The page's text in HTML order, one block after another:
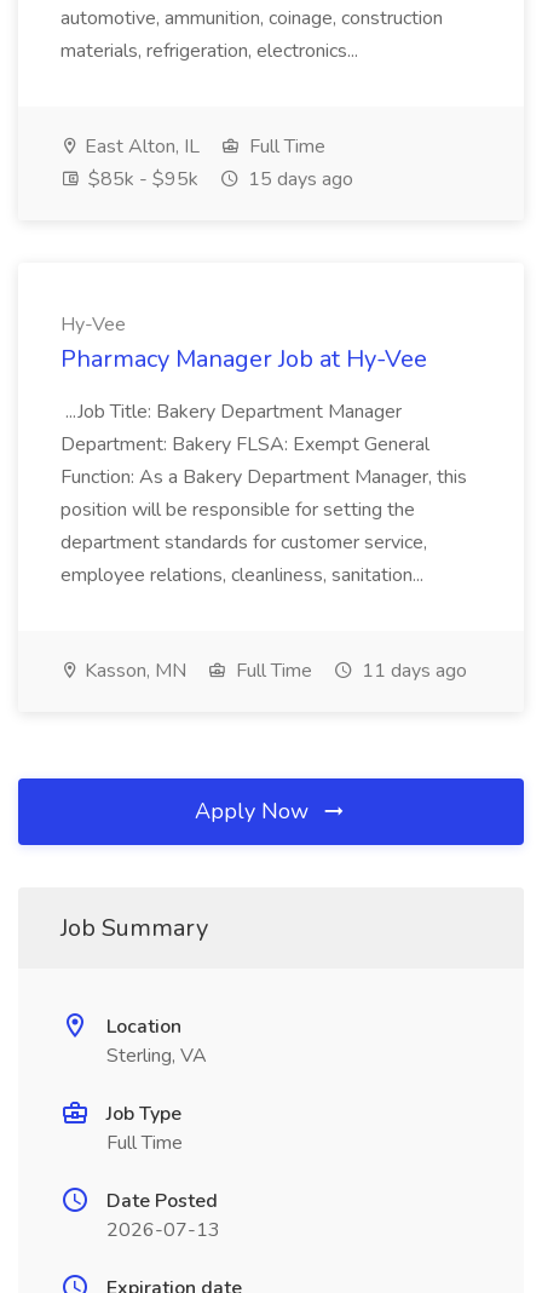
automotive, ammunition, coinage, construction
materials, refrigeration, electronics...
East Alton, IL
Full Time
$85k - $95k
15 days ago
Hy-Vee
Pharmacy Manager Job at Hy-Vee
...Job Title: Bakery Department Manager
Department: Bakery FLSA: Exempt General
Function: As a Bakery Department Manager, this
position will be responsible for setting the
department standards for customer service,
employee relations, cleanliness, sanitation...
Kasson, MN Full Time 11 days ago
Apply Now
Job Summary
Location
Sterling, VA
Job Type
Full Time
Date Posted
2026-07-13